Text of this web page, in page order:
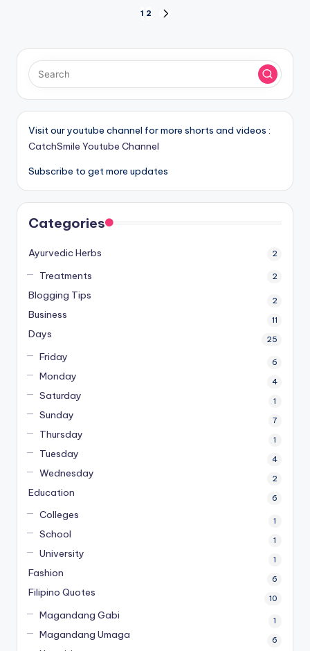
pagination
1 2
Visit our youtube channel for more shorts and videos :
CatchSmile Youtube Channel
Subscribe to get more updates
Categories
Ayurvedic Herbs 2
Treatments 2
Blogging Tips 2
Business 11
Days 25
Friday 6
Monday 4
Saturday 1
Sunday 7
Thursday 1
Tuesday 4
Wednesday 2
Education 6
Colleges 1
School 1
University 1
Fashion 6
Filipino Quotes 10
Magandang Gabi 1
Magandang Umaga 6